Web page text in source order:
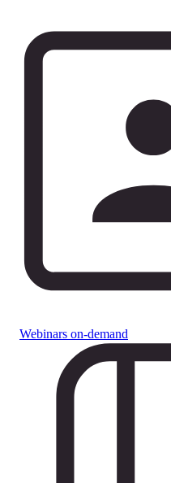
Webinars on-demand